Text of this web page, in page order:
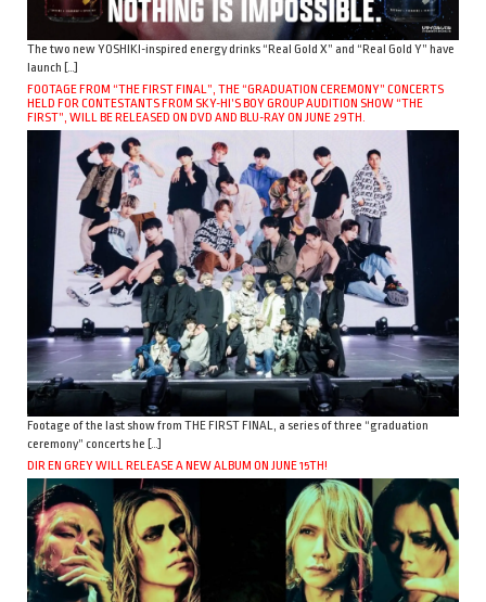
The two new YOSHIKI-inspired energy drinks “Real Gold X” and “Real Gold Y” have
launch […]
FOOTAGE FROM “THE FIRST FINAL”, THE “GRADUATION CEREMONY” CONCERTS
HELD FOR CONTESTANTS FROM SKY-HI’S BOY GROUP AUDITION SHOW “THE
FIRST”, WILL BE RELEASED ON DVD AND BLU-RAY ON JUNE 29TH.
Footage of the last show from THE FIRST FINAL, a series of three “graduation
ceremony” concerts he […]
DIR EN GREY WILL RELEASE A NEW ALBUM ON JUNE 15TH!